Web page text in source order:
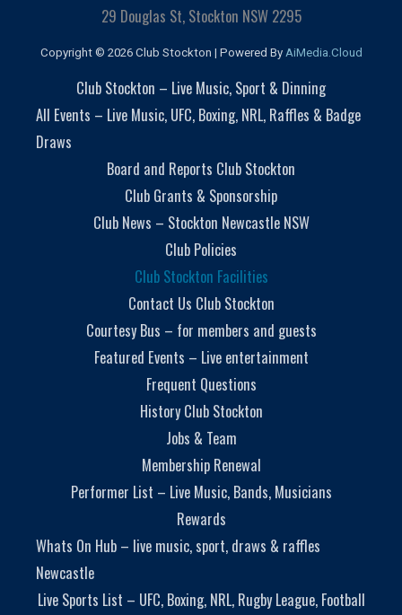
29 Douglas St, Stockton NSW 2295
Copyright © 2026 Club Stockton | Powered By AiMedia.Cloud
Club Stockton – Live Music, Sport & Dinning
All Events – Live Music, UFC, Boxing, NRL, Raffles & Badge
Draws
Board and Reports Club Stockton
Club Grants & Sponsorship
Club News – Stockton Newcastle NSW
Club Policies
Club Stockton Facilities
Contact Us Club Stockton
Courtesy Bus – for members and guests
Featured Events – Live entertainment
Frequent Questions
History Club Stockton
Jobs & Team
Membership Renewal
Performer List – Live Music, Bands, Musicians
Rewards
Whats On Hub – live music, sport, draws & raffles
Newcastle
Live Sports List – UFC, Boxing, NRL, Rugby League, Football